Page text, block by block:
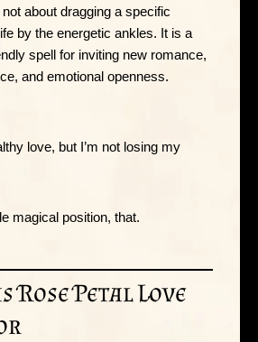
about dragging a specific
by the energetic ankles. It is a
spell for inviting new romance,
and emotional openness.
love, but I’m not losing my
magical position, that.
Rose Petal Love